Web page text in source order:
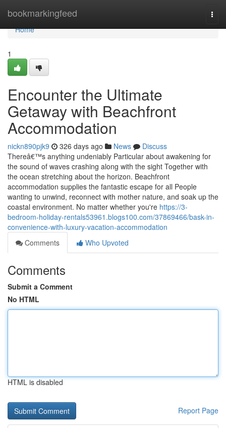
bookmarkingfeed
Home
Home
1
Encounter the Ultimate
Getaway with Beachfront
Accommodation
nickn890pjk9 326 days ago News
Discuss
Thereâ€™s anything undeniably Particular about awakening for
the sound of waves crashing along with the sight Together with
the ocean stretching about the horizon. Beachfront
accommodation supplies the fantastic escape for all People
wanting to unwind, reconnect with mother nature, and soak up the
coastal environment. No matter whether you're https://3-
bedroom-holiday-rentals53961.blogs100.com/37869466/bask-in-
convenience-with-luxury-vacation-accommodation
Comments
Who Upvoted
Comments
Submit a Comment
No HTML
HTML is disabled
Report Page